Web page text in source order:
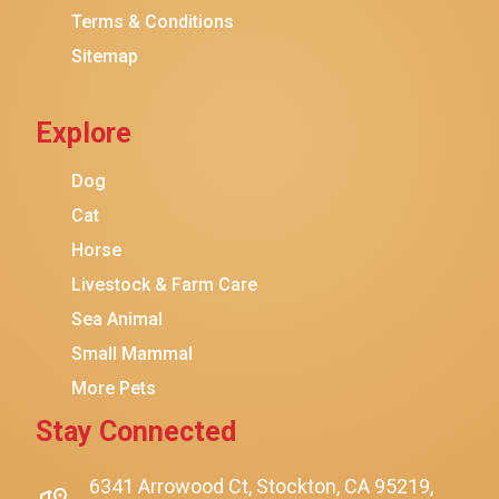
Friskies
Sheba
Instinct
Meowfia
Coziwow
PetSafe
Hanamya
PATPET
K&H Pet Products
SmartyKat
Playology
Terms & Conditions
Sitemap
Explore
Dog
Cat
Horse
Livestock & Farm Care
Sea Animal
Small Mammal
More Pets
Stay Connected
6341 Arrowood Ct, Stockton, CA 95219,